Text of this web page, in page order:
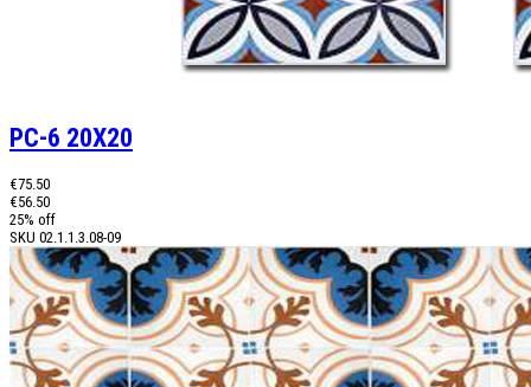
PC-6 20X20
€75.50
€56.50
25% off
SKU 02.1.1.3.08-09